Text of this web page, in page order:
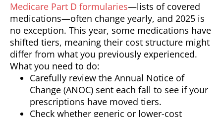
Medicare Part D formularies—lists of covered
medications—often change yearly, and 2025 is
no exception. This year, some medications have
shifted tiers, meaning their cost structure might
differ from what you previously experienced.
What you need to do:
Carefully review the Annual Notice of
Change (ANOC) sent each fall to see if your
prescriptions have moved tiers.
Check whether generic or lower-cost